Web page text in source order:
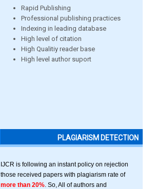
Rapid Publishing
Professional publishing practices
Indexing in leading database
High level of citation
High Qualitiy reader base
High level author suport
PLAGIARISM DETECTION
IJCR is following an instant policy on rejection
those received papers with plagiarism rate of
more than 20% . So, All of authors and